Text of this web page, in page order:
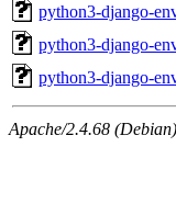
python3-django-
python3-django-
python3-django-
Apache/2.4.68